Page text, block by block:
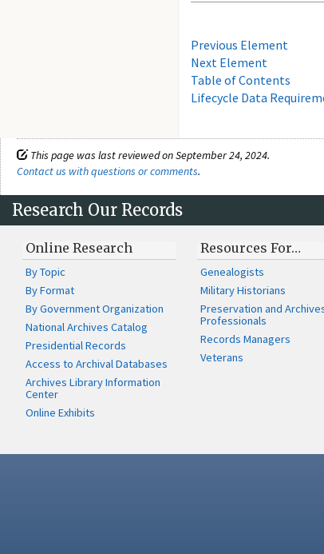
Previous Element
Next Element
Table of Contents
Lifecycle Data
This page was last reviewed on September 24, 2024.
Contact us with questions or comments.
Research Our Records
Online Research
By Topic
By Format
By Government Organization
National Archives Catalog
Presidential Records
Access to Archival Databases
Archives Library Information
Center
Online Exhibits
Resources For…
Genealogists
Military Historians
Preservation and
Professionals
Records Managers
Veterans